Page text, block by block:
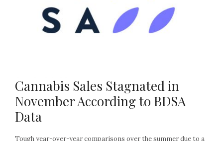
Cannabis Sales Stagnated in
November According to BDSA
Data
Tough year-over-year comparisons over the summer due to a